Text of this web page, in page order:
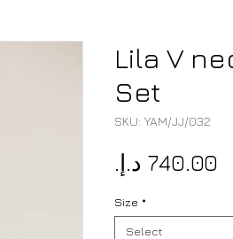
Lila V
Set
SKU: YAM/JJ/032
Size *
Select